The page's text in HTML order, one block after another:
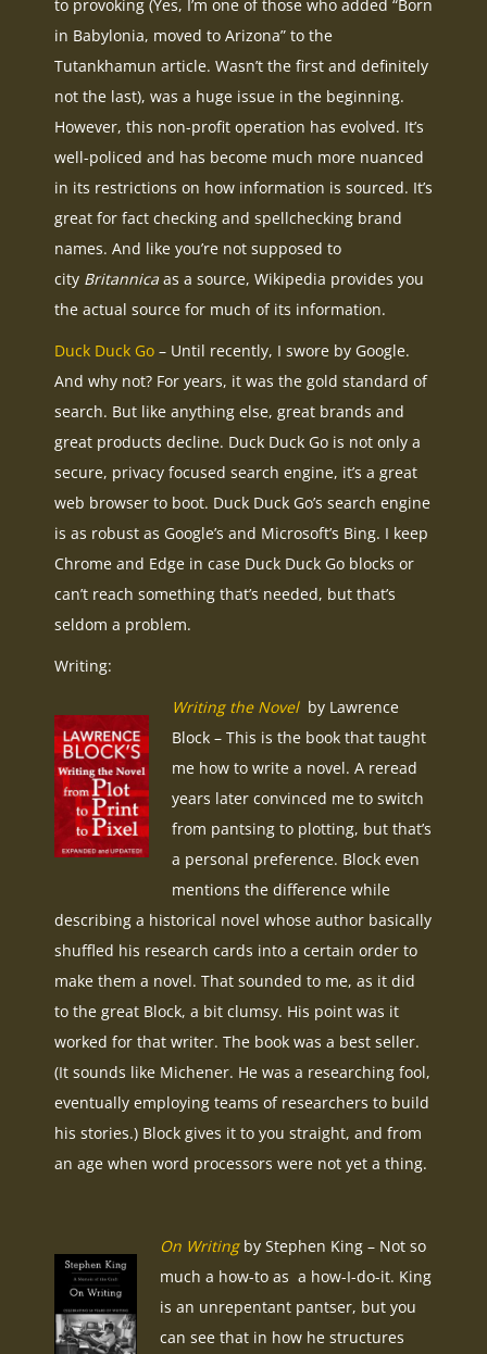
to provoking (Yes, I’m one of those who added “Born
in Babylonia, moved to Arizona” to the
Tutankhamun article. Wasn’t the first and definitely
not the last), was a huge issue in the beginning.
However, this non-profit operation has evolved. It’s
well-policed and has become much more nuanced
in its restrictions on how information is sourced. It’s
great for fact checking and spellchecking brand
names. And like you’re not supposed to
city Britannica as a source, Wikipedia provides you
the actual source for much of its information.
Duck Duck Go – Until recently, I swore by Google.
And why not? For years, it was the gold standard of
search. But like anything else, great brands and
great products decline. Duck Duck Go is not only a
secure, privacy focused search engine, it’s a great
web browser to boot. Duck Duck Go’s search engine
is as robust as Google’s and Microsoft’s Bing. I keep
Chrome and Edge in case Duck Duck Go blocks or
can’t reach something that’s needed, but that’s
seldom a problem.
Writing:
Writing the Novel by Lawrence
Block – This is the book that taught
me how to write a novel. A reread
years later convinced me to switch
from pantsing to plotting, but that’s
a personal preference. Block even
mentions the difference while
describing a historical novel whose author basically
shuffled his research cards into a certain order to
make them a novel. That sounded to me, as it did
to the great Block, a bit clumsy. His point was it
worked for that writer. The book was a best seller.
(It sounds like Michener. He was a researching fool,
eventually employing teams of researchers to build
his stories.) Block gives it to you straight, and from
an age when word processors were not yet a thing.
On Writingby Stephen King – Not so
much a how-to as a how-I-do-it. King
is an unrepentant pantser, but you
can see that in how he structures